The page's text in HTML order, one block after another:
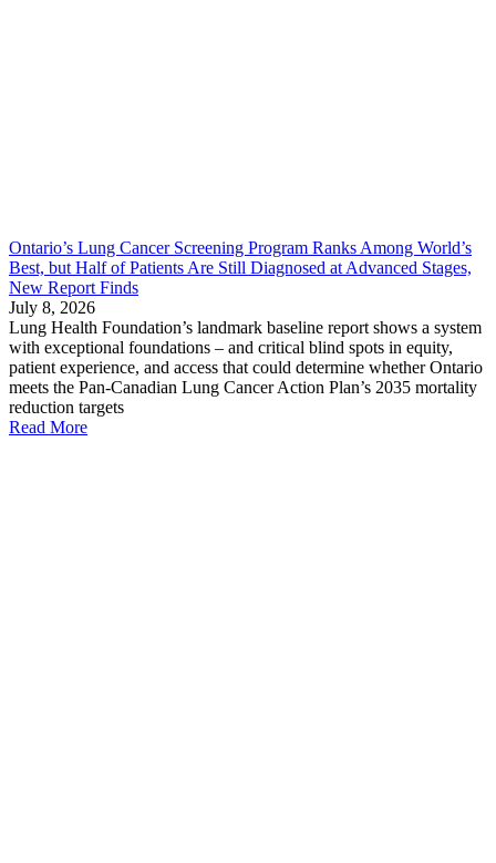
Ontario’s Lung Cancer Screening Program Ranks Among World’s
Best, but Half of Patients Are Still Diagnosed at Advanced Stages,
New Report Finds
July 8, 2026
Lung Health Foundation’s landmark baseline report shows a system
with exceptional foundations – and critical blind spots in equity,
patient experience, and access that could determine whether Ontario
meets the Pan-Canadian Lung Cancer Action Plan’s 2035 mortality
reduction targets
Read More